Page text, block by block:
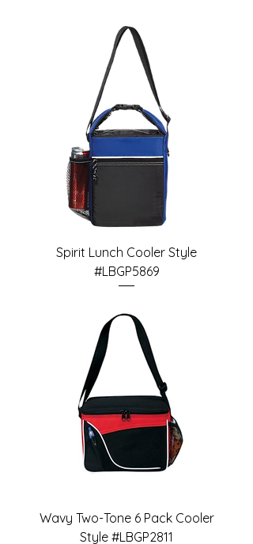
Spirit Lunch Cooler Style
#LBGP5869
Wavy Two-Tone 6 Pack Cooler
Style #LBGP2811